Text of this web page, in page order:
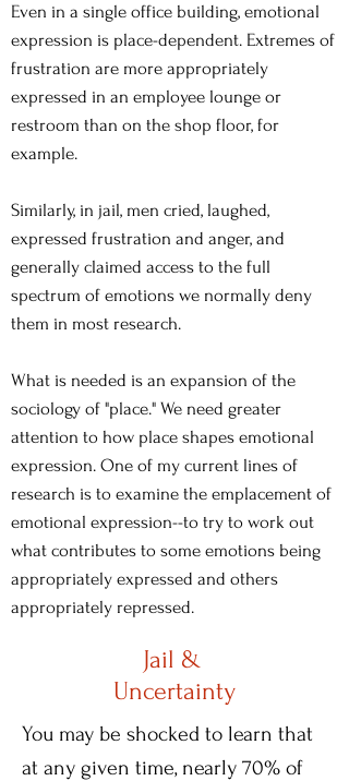
Even in a single office building, emotional
expression is place-dependent. Extremes of
frustration are more appropriately
expressed in an employee lounge or
restroom than on the shop floor, for
example.
Similarly, in jail, men cried, laughed,
expressed frustration and anger, and
generally claimed access to the full
spectrum of emotions we normally deny
them in most research.
What is needed is an expansion of the
sociology of "place." We need greater
attention to how place shapes emotional
expression. One of my current lines of
research is to examine the emplacement of
emotional expression--to try to work out
what contributes to some emotions being
appropriately expressed and others
appropriately repressed.
Jail &
Uncertainty
You may be shocked to learn that
at any given time, nearly 70% of